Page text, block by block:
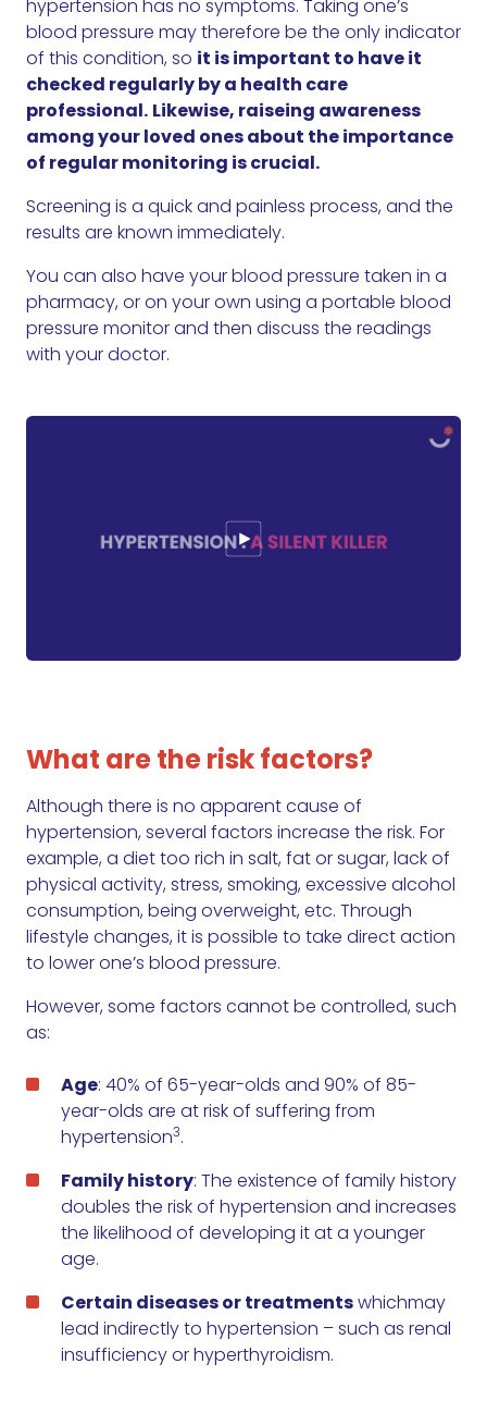
hypertension has no symptoms. Taking one’s
blood pressure may therefore be the only indicator
of this condition, so it is important to have it
checked regularly by a health care
professional. Likewise, raiseing awareness
among your loved ones about the importance
of regular monitoring is crucial.
Screening is a quick and painless process, and the
results are known immediately.
You can also have your blood pressure taken in a
pharmacy, or on your own using a portable blood
pressure monitor and then discuss the readings
with your doctor.
What are the risk factors?
Although there is no apparent cause of
hypertension, several factors increase the risk. For
example, a diet too rich in salt, fat or sugar, lack of
physical activity, stress, smoking, excessive alcohol
consumption, being overweight, etc. Through
lifestyle changes, it is possible to take direct action
to lower one’s blood pressure.
However, some factors cannot be controlled, such
as:
Age: 40% of 65-year-olds and 90% of 85-
year-olds are at risk of suffering from
hypertension3.
Family history: The existence of family history
doubles the risk of hypertension and increases
the likelihood of developing it at a younger
age.
Certain diseases or treatmentswhichmay
lead indirectly to hypertension – such as renal
insufficiency or hyperthyroidism.